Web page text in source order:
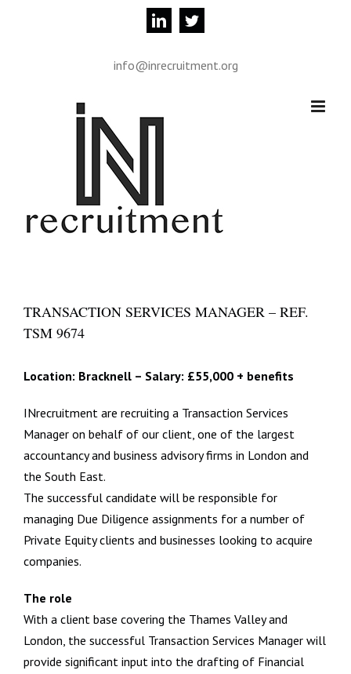
linkedintwitter
info@inrecruitment.org
TRANSACTION SERVICES MANAGER – REF.
TSM 9674
Location: Bracknell – Salary: £55,000 + benefits
INrecruitment are recruiting a Transaction Services
Manager on behalf of our client, one of the largest
accountancy and business advisory firms in London and
the South East.
The successful candidate will be responsible for
managing Due Diligence assignments for a number of
Private Equity clients and businesses looking to acquire
companies.
The role
With a client base covering the Thames Valley and
London, the successful Transaction Services Manager will
provide significant input into the drafting of Financial